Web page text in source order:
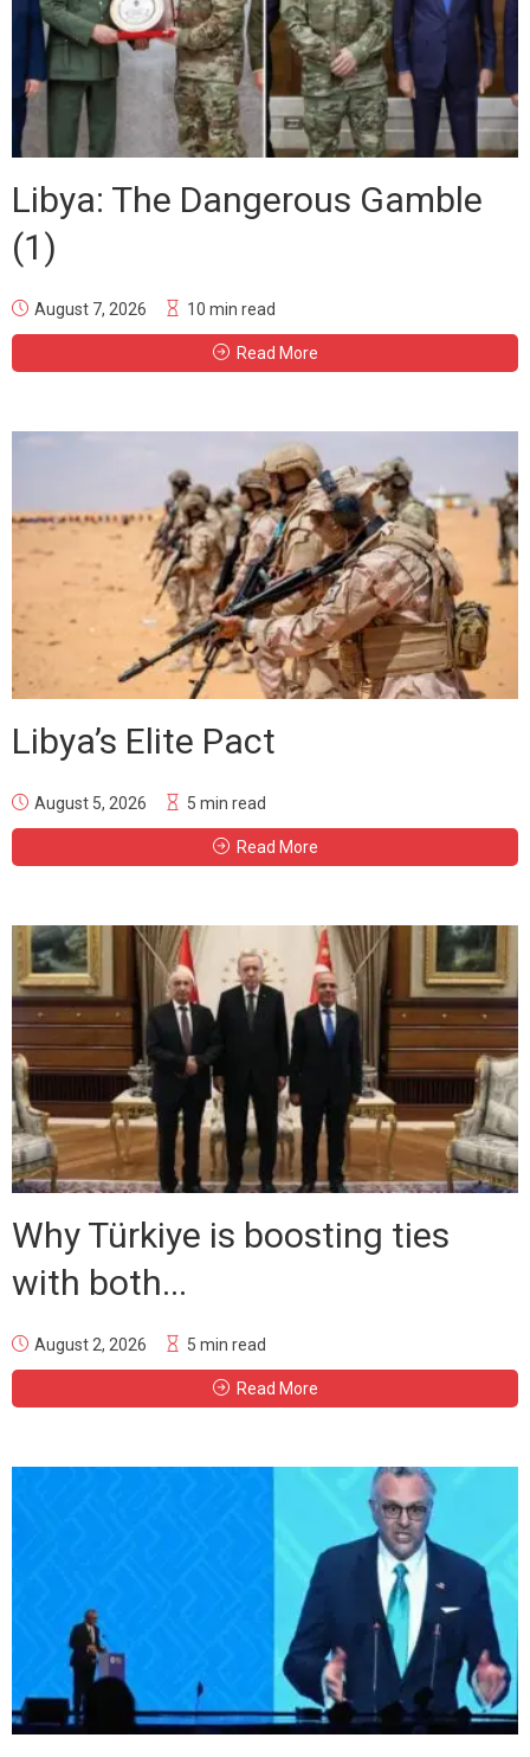
Libya: The Dangerous Gamble
(1)
August 7, 2026 10 min read
Read More
Libya’s Elite Pact
August 5, 2026 5 min read
Read More
Why Türkiye is boosting ties
with both...
August 2, 2026 5 min read
Read More